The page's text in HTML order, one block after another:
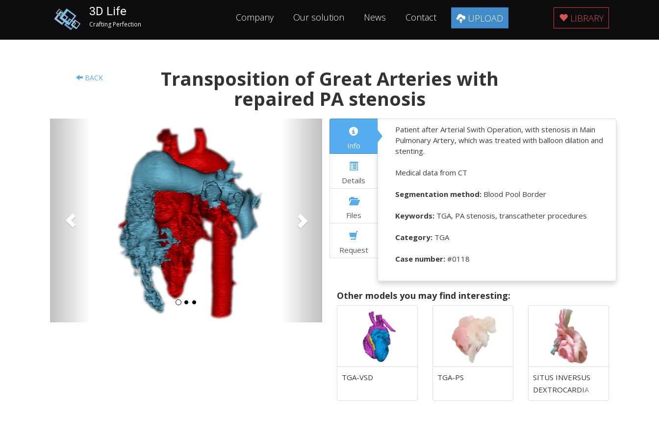
3D Life
Crafting Perfection
LIBRARY
Company Our solution News Contact UPLOAD
BACK Transposition of Great Arteries with
repaired PA stenosis
Info
Details
Files
Request
Patient after Arterial Swith Operation, with stenosis in Main
Pulmonary Artery, which was treated with balloon dilation and
stenting.
Medical data from CT
Segmentation method:Blood Pool Border
Keywords:TGA, PA stenosis, transcatheter procedures
Category:TGA
Case number:#0118
Other models you may find interesting:
TGA-VSD TGA-PS
SITUS INVERSUS
DEXTROCARDIA
TGA-PS